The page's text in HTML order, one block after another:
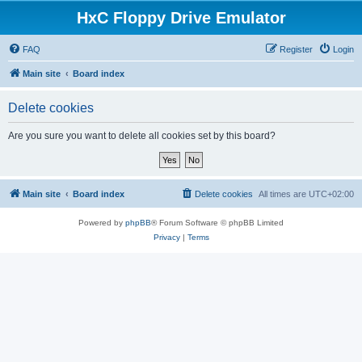
HxC Floppy Drive Emulator
FAQ Login
Register
Main site Board index
Delete cookies
Are you sure you want to delete all cookies set by this board?
Main site Board index All times are UTC+02:00
Delete cookies
Powered by phpBB® Forum Software © phpBB Limited
Privacy| Terms